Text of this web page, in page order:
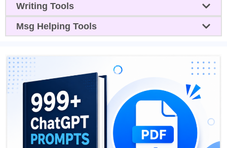
Writing Tools
Msg Helping Tools